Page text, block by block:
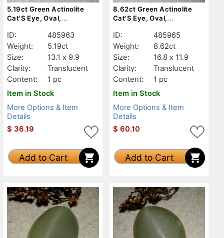
5.19ct Green Actinolite
Cat'S Eye, Oval,
ID:
485963
Weight:
5.19ct
Size:
13.1 x 9.9
Clarity:
Translucent
Content:
1 pc
Item in Stock
More Options & Item
Details
$ 36.19
Add to Cart
8.62ct Green Actinolite
Cat'S Eye, Oval,
ID:
485965
Weight:
8.62ct
Size:
16.8 x 11.9
Clarity:
Translucent
Content:
1 pc
Item in Stock
More Options & Item
Details
$ 60.10
Add to Cart